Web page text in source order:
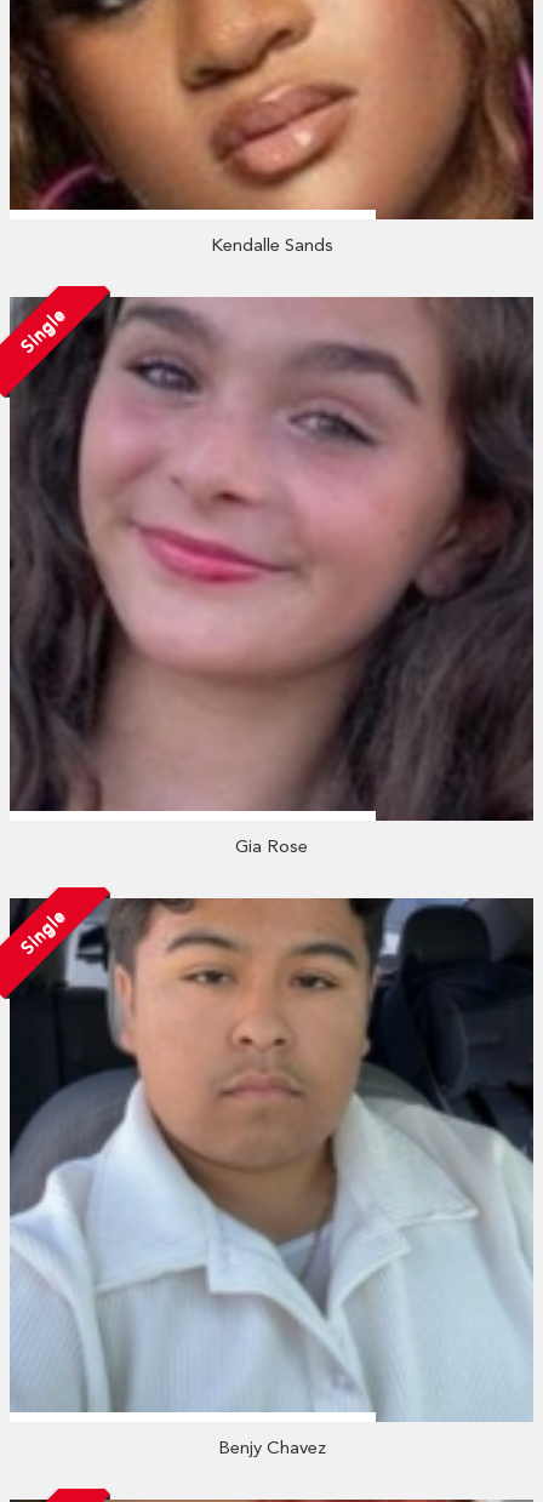
Kendalle Sands
Single
Gia Rose
Single
Benjy Chavez